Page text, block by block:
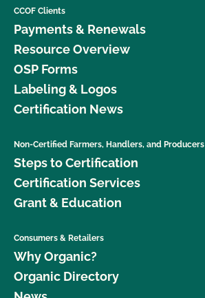
CCOF Clients
Payments & Renewals
Resource Overview
OSP Forms
Labeling & Logos
Certification News
Non-Certified Farmers, Handlers, and Producers
Steps to Certification
Certification Services
Grant & Education
Consumers & Retailers
Why Organic?
Organic Directory